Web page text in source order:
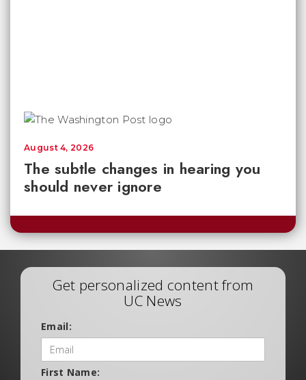
The subtle changes in hearing you
should never ignore
August 4, 2026
Get personalized content from
UC News
Email:
First Name: